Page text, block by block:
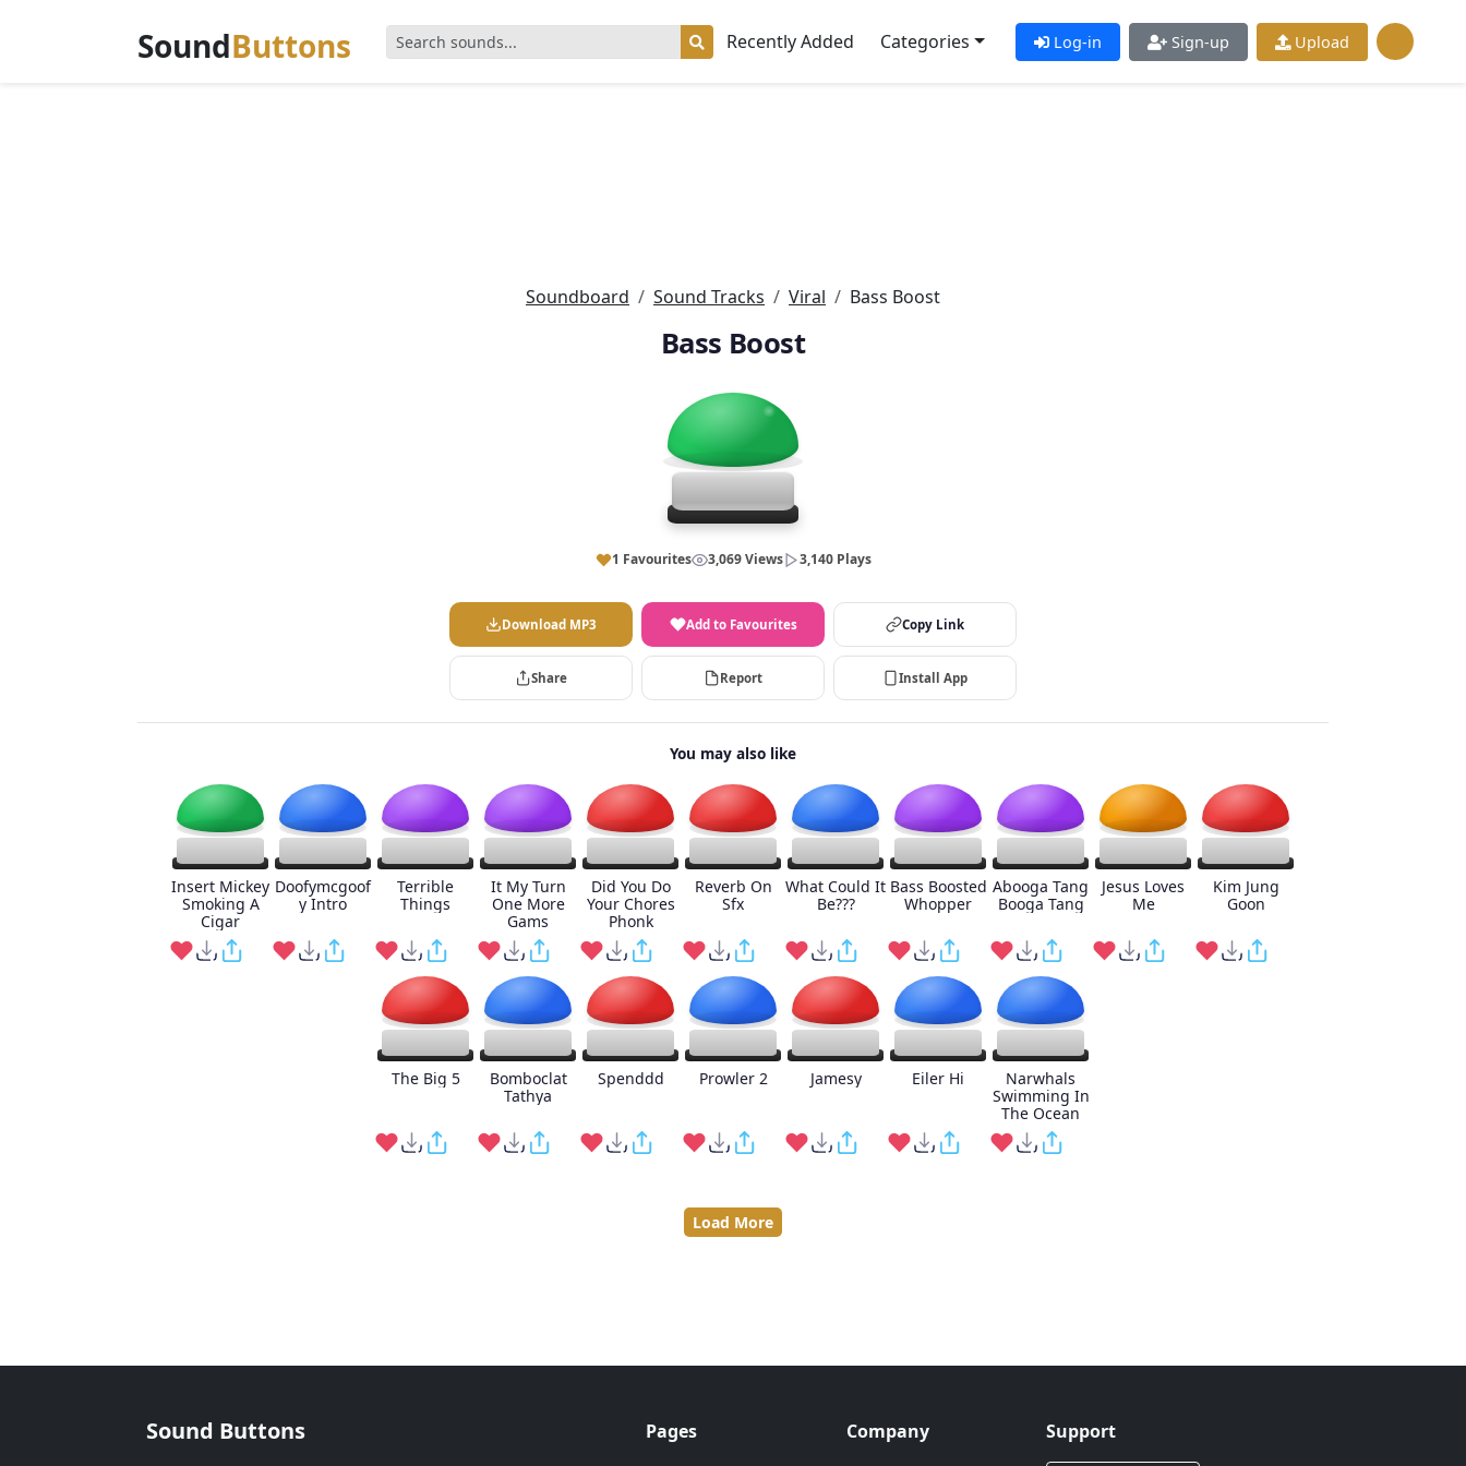
SoundButtons Recently Added Categories Log-in Sign-up Upload
Soundboard Sound Tracks Viral Bass Boost
Bass Boost
1 Favourites 3,069 Views 3,140 Plays
Download MP3 Add to Favourites Copy Link
Share Report Install App
You may also like
Insert Mickey
Smoking A
Cigar
Doofymcgoof
y Intro
Terrible
Things
It My Turn
One More
Gams
Did You Do
Your Chores
Phonk
Reverb On
Sfx
What Could It
Be???
Bass Boosted
Whopper
Abooga Tang
Booga Tang
Jesus Loves
Me
Kim Jung
Goon
The Big 5
Bomboclat
Tathya
Spenddd Prowler 2 Jamesy Eiler Hi
Narwhals
Swimming In
The Ocean
Load More
Sound Buttons Pages Company Support